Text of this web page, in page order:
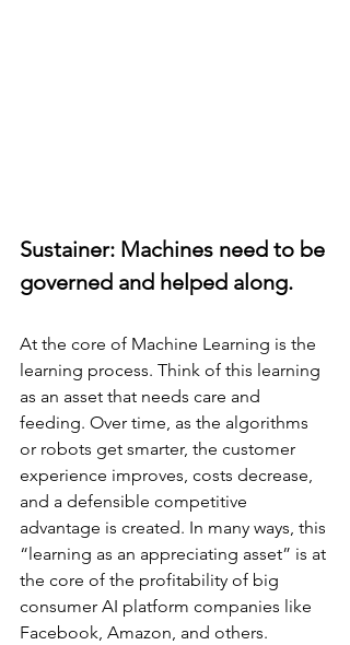
Sustainer: Machines need to be
governed and helped along.
At the core of Machine Learning is the
learning process. Think of this learning
as an asset that needs care and
feeding. Over time, as the algorithms
or robots get smarter, the customer
experience improves, costs decrease,
and a defensible competitive
advantage is created. In many ways, this
“learning as an appreciating asset” is at
the core of the profitability of big
consumer AI platform companies like
Facebook, Amazon, and others.